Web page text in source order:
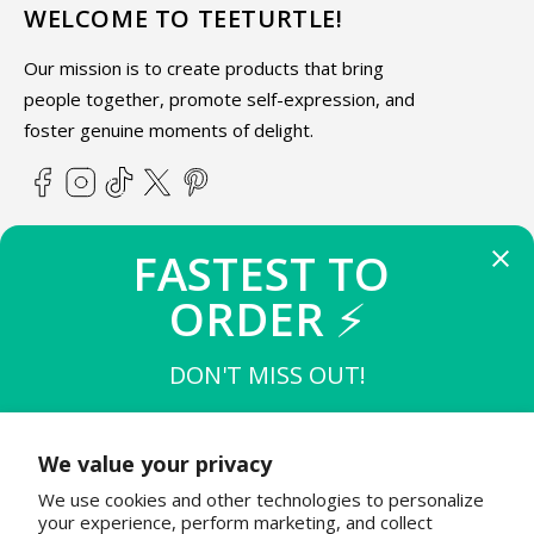
We value your privacy
We use cookies and other technologies to personalize
your experience, perform marketing, and collect
WELCOME TO TEETURTLE!
Our mission is to create products that bring
people together, promote self-expression, and
foster genuine moments of delight.
Facebook
Instagram
TikTok
X
(Twitter)
Pinterest
ABOUT TEETURTLE
Join the TeeTurtle family to get exciting updates on new
product releases & special sales!
FASTEST TO
ORDER ⚡
DON'T MISS OUT!
$15 OFF $50
THE NEXT 20 TO BUY